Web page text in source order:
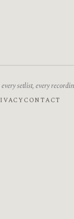
setlist, every
CONTACT